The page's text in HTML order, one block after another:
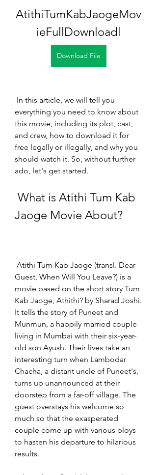
AtithiTumKabJaogeMov
ieFullDownloadl
Download File
everything you need to know about
this movie, including its plot, cast,
and crew, how to download it for
free legally or illegally, and why you
should watch it. So, without further
ado, let's get started.
Jaoge Movie About?
Guest, When Will You Leave?) is a
movie based on the short story Tum
Kab Jaoge, Athithi? by Sharad Joshi.
It tells the story of Puneet and
Munmun, a happily married couple
living in Mumbai with their six-year-
old son Ayush. Their lives take an
interesting turn when Lambodar
Chacha, a distant uncle of Puneet's,
turns up unannounced at their
doorstep from a far-off village. The
guest overstays his welcome so
much so that the exasperated
couple come up with various ploys
to hasten his departure to hilarious
results.